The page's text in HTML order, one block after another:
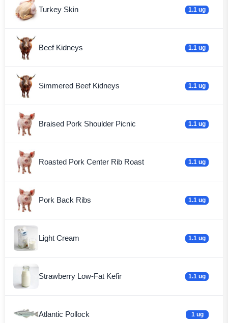
Turkey Skin 1.1 ug
Beef Kidneys 1.1 ug
Simmered Beef Kidneys 1.1 ug
Braised Pork Shoulder Picnic 1.1 ug
Roasted Pork Center Rib Roast 1.1 ug
Pork Back Ribs 1.1 ug
Light Cream 1.1 ug
Strawberry Low-Fat Kefir 1.1 ug
Atlantic Pollock 1 ug